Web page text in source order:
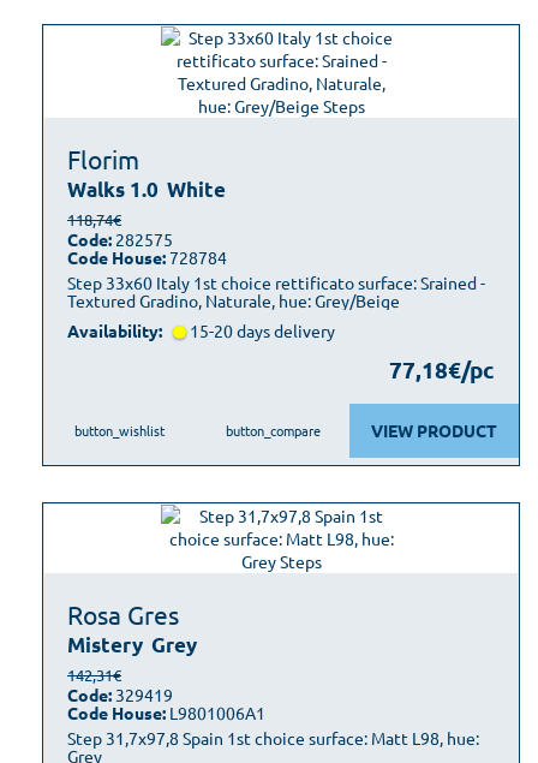
Florim
Walks 1.0 White
Step 33x60 Italy 1st choice rettificato surface: Srained -
Textured Gradino, Naturale, hue: Grey/Beige
118,74€
Code: 282575
Code House:728784
Availability: 15-20 days delivery
77,18€/pc
VIEW PRODUCT
button_wishlist button_compare
Rosa Gres
Mistery Grey
Step 31,7x97,8 Spain 1st choice surface: Matt L98, hue:
Grey
142,31€
Code: 329419
Code House: L9801006A1